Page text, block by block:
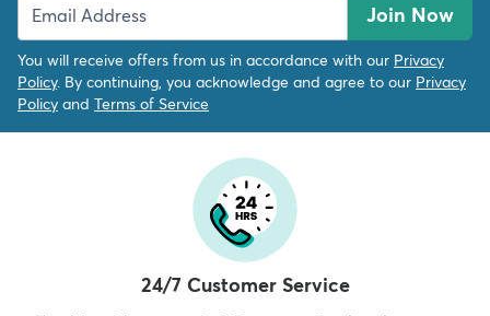
Join Now
You will receive offers from us in accordance with our Privacy
Policy. By continuing, you acknowledge and agree to our Privacy
Policy and Terms of Service
24/7 Customer Service